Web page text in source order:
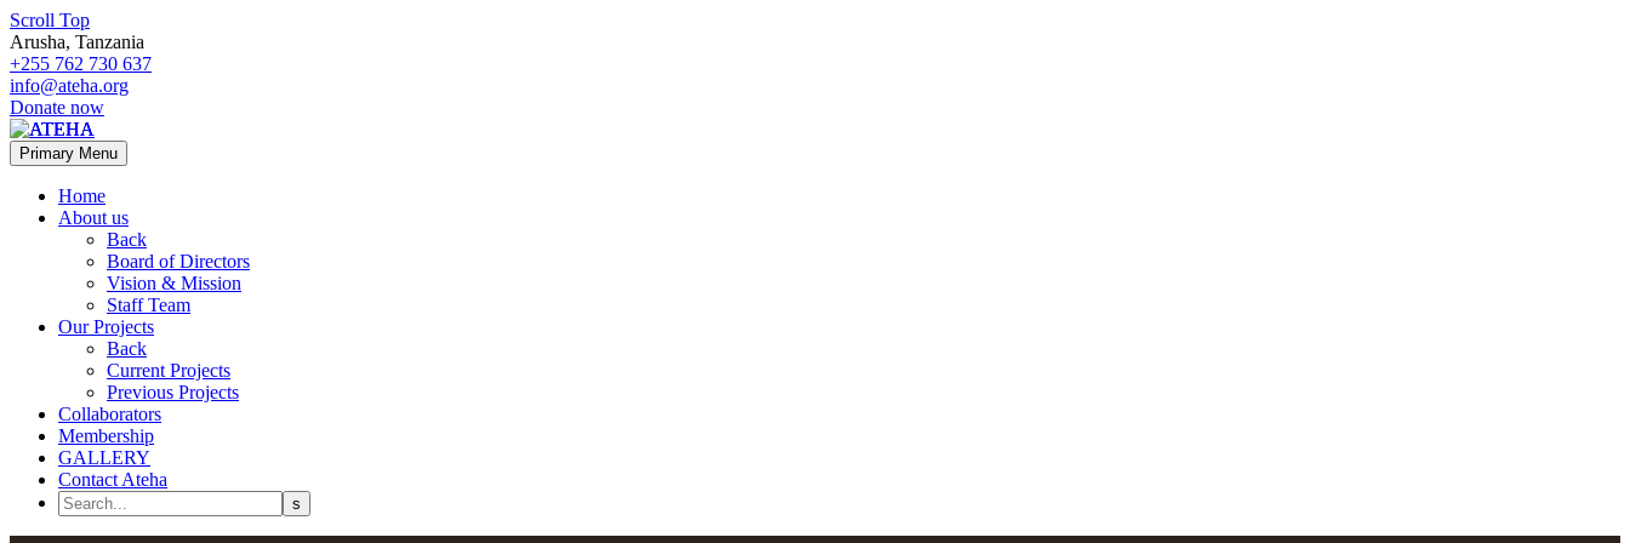
Scroll Top
Arusha, Tanzania
+255 762 730 637
info@ateha.org
Donate now
Primary Menu
Home
About us
Back
Board of Directors
Vision & Mission
Staff Team
Our Projects
Back
Current Projects
Previous Projects
Collaborators
Membership
GALLERY
Contact Ateha